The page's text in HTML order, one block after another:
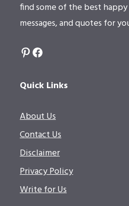
find some of the best
messages, and quotes for
Pinterest
Facebook
Quick Links
About Us
Contact Us
Disclaimer
Privacy Policy
Write for Us